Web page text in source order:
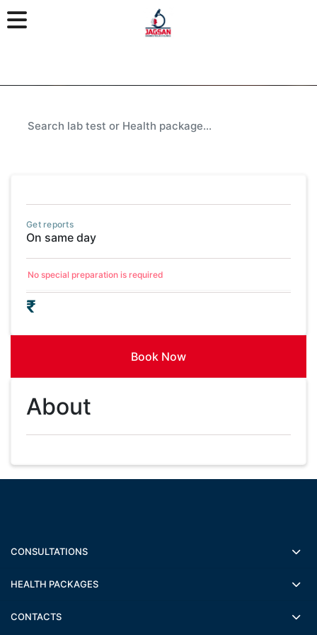
Get reports
On same day
No special preparation is required
₹
Book Now
About
CONSULTATIONS
HEALTH PACKAGES
CONTACTS